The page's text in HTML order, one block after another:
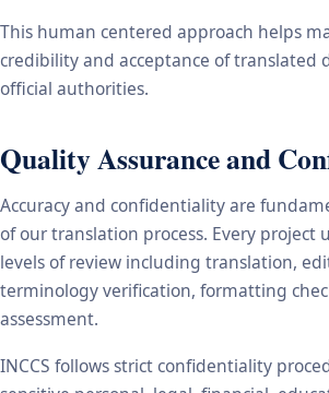
This human centered approach helps
credibility and acceptance of translated
official authorities.
Quality Assurance and
Accuracy and confidentiality are
of our translation process. Every project
levels of review including translation,
terminology verification, formatting
assessment.
INCCS follows strict confidentiality